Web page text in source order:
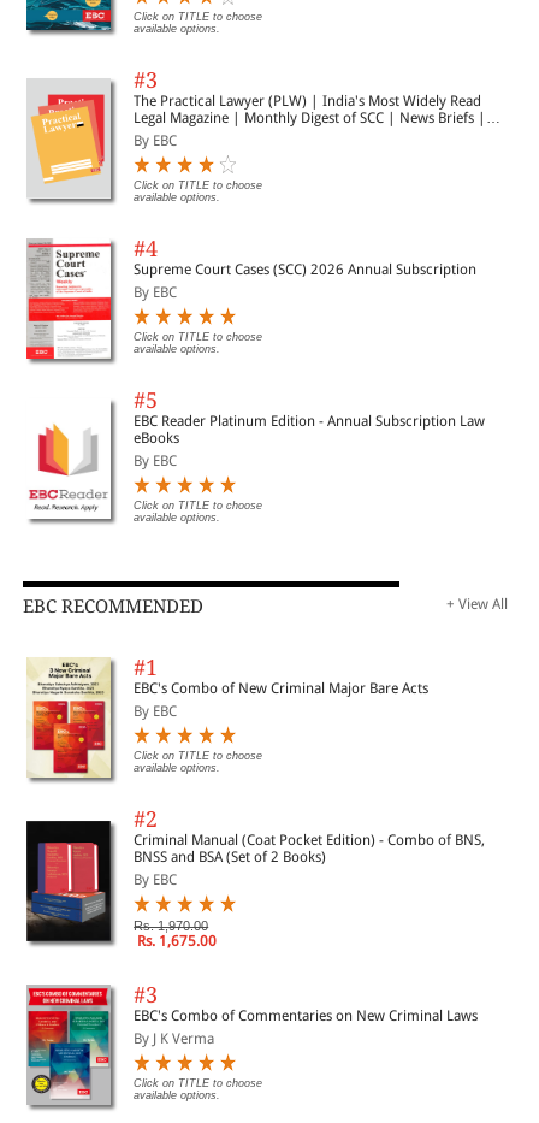
Click on TITLE to choose
available options.
#3
The Practical Lawyer (PLW) | India's Most Widely Read
Legal Magazine | Monthly Digest of SCC | News Briefs |
Important Cases | Legal Roundup
By EBC
Click on TITLE to choose
available options.
#4
Supreme Court Cases (SCC) 2026 Annual Subscription
By EBC
Click on TITLE to choose
available options.
#5
EBC Reader Platinum Edition - Annual Subscription Law
eBooks
By EBC
Click on TITLE to choose
available options.
EBC RECOMMENDED + View All
#1
EBC's Combo of New Criminal Major Bare Acts
By EBC
Click on TITLE to choose
available options.
#2
Criminal Manual (Coat Pocket Edition) - Combo of BNS,
BNSS and BSA (Set of 2 Books)
By EBC
Rs. 1,970.00
Rs. 1,675.00
#3
EBC's Combo of Commentaries on New Criminal Laws
By J K Verma
Click on TITLE to choose
available options.